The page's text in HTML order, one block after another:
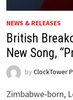
NEWS & RELEASES
British
New Song,
by ClockTower
Zimbabwe-born,